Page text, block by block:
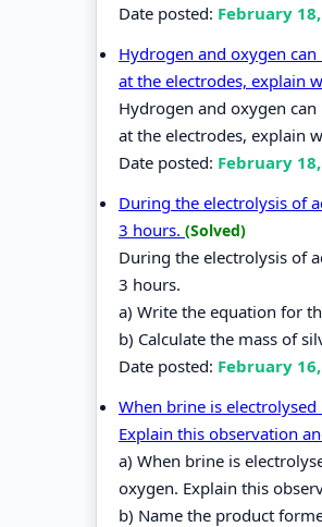
Date posted: February
Hydrogen and oxygen
at the electrodes, explain
Hydrogen and oxygen
at the electrodes, explain
Date posted: February
During the electrolysis of
3 hours. (Solved)
During the electrolysis of
3 hours.
a) Write the equation for
b) Calculate the mass of
Date posted: February
When brine is
Explain this observation
a) When brine is
oxygen. Explain this
b) Name the product